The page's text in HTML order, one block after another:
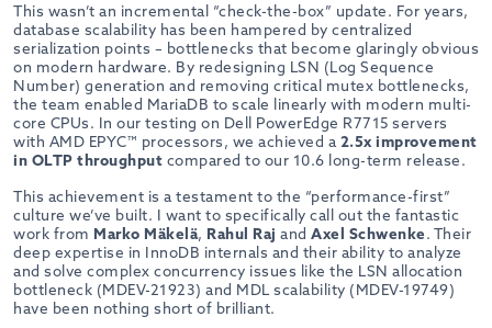
This wasn’t an incremental “check-the-box” update. For years,
database scalability has been hampered by centralized
serialization points – bottlenecks that become glaringly obvious
on modern hardware. By redesigning LSN (Log Sequence
Number) generation and removing critical mutex bottlenecks,
the team enabled MariaDB to scale linearly with modern multi-
core CPUs. In our testing on Dell PowerEdge R7715 servers
with AMD EPYC™ processors, we achieved a 2.5x improvement
in OLTP throughput compared to our 10.6 long-term release.
This achievement is a testament to the “performance-first”
culture we’ve built. I want to specifically call out the fantastic
work from Marko Mäkelä, Rahul Raj and Axel Schwenke. Their
deep expertise in InnoDB internals and their ability to analyze
and solve complex concurrency issues like the LSN allocation
bottleneck (MDEV-21923) and MDL scalability (MDEV-19749)
have been nothing short of brilliant.